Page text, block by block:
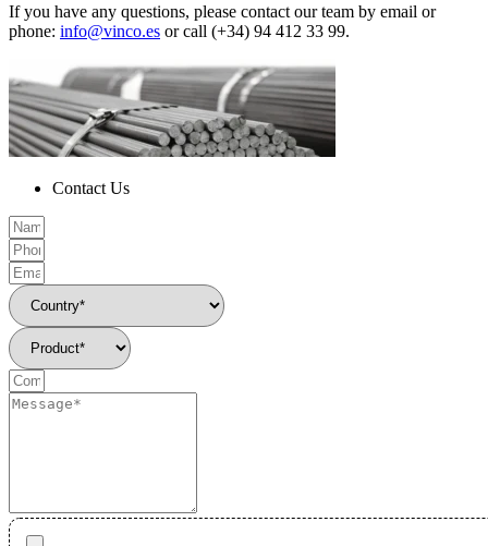
If you have any questions, please contact our team by email or
phone: info@vinco.es or call (+34) 94 412 33 99.
Contact Us